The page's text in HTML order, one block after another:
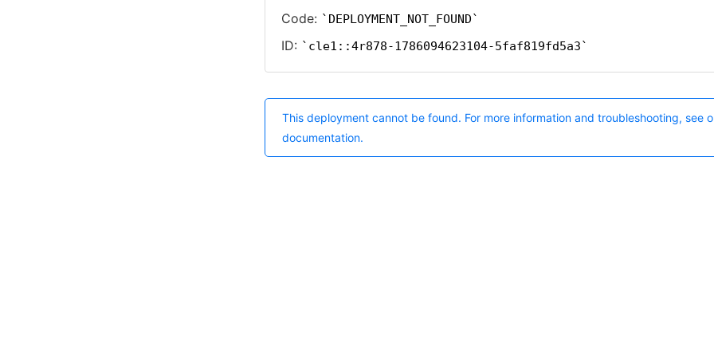
Code: DEPLOYMENT_NOT_FOUND
ID: cle1::4r878-1786094623104-5faf819fd5a3
This deployment cannot be found. For more information and troubleshooting, see
documentation.